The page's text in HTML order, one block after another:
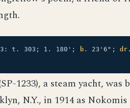
t. 303; 1. 180'; b. 23'6"; dr.
1233), a steam yacht,
N.Y., in 1914 as